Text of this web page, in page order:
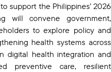
support the Philippines’ 2026
will convene government,
to explore policy and
health systems across
digital health integration and
preventive care, resilient